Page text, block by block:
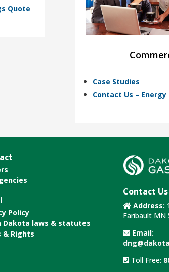
Quote
Case Studies
Contact Us –
Policy
Dakota laws & statutes
& Rights
Contact Us
Address:
Faribault MN
Email:
Toll Free: